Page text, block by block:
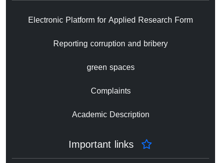
Electronic Platform for Applied Research Form
Reporting corruption and bribery
green spaces
Complaints
Academic Description